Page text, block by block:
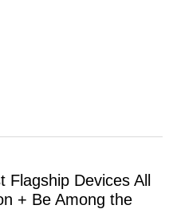
Flagship Devices All
+ Be Among the